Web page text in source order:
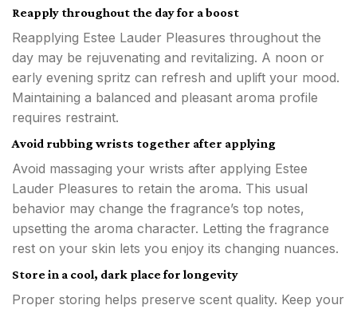
Reapply throughout the day for a boost
Reapplying Estee Lauder Pleasures throughout the
day may be rejuvenating and revitalizing. A noon or
early evening spritz can refresh and uplift your mood.
Maintaining a balanced and pleasant aroma profile
requires restraint.
Avoid rubbing wrists together after applying
Avoid massaging your wrists after applying Estee
Lauder Pleasures to retain the aroma. This usual
behavior may change the fragrance’s top notes,
upsetting the aroma character. Letting the fragrance
rest on your skin lets you enjoy its changing nuances.
Store in a cool, dark place for longevity
Proper storing helps preserve scent quality. Keep your